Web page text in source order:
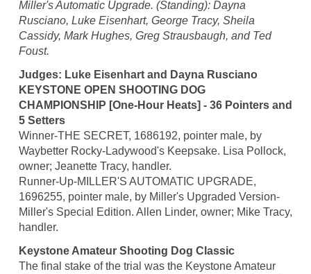
Miller's Automatic Upgrade. (Standing): Dayna
Rusciano, Luke Eisenhart, George Tracy, Sheila
Cassidy, Mark Hughes, Greg Strausbaugh, and Ted
Foust.
Judges: Luke Eisenhart and Dayna Rusciano
KEYSTONE OPEN SHOOTING DOG
CHAMPIONSHIP [One-Hour Heats] - 36 Pointers and
5 Setters
Winner-THE SECRET, 1686192, pointer male, by
Waybetter Rocky-Ladywood's Keepsake. Lisa Pollock,
owner; Jeanette Tracy, handler.
Runner-Up-MILLER'S AUTOMATIC UPGRADE,
1696255, pointer male, by Miller's Upgraded Version-
Miller's Special Edition. Allen Linder, owner; Mike Tracy,
handler.
Keystone Amateur Shooting Dog Classic
The final stake of the trial was the Keystone Amateur